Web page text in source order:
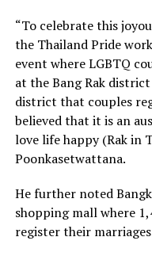
“To celebrate this
the Thailand Pride
event where LGBTQ
at the Bang Rak
district that couples
believed that it is an
love life happy (Rak in
Poonkasetwattana.
He further noted
shopping mall where
register their